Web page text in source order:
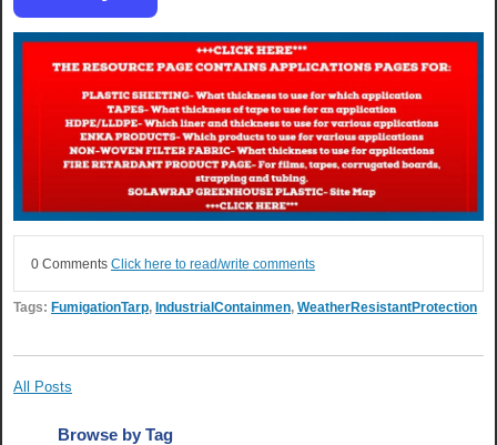
0 Comments Click here to read/write comments
Tags: FumigationTarp IndustrialContainmen WeatherResistantProtection
All Posts
Browse by Tag